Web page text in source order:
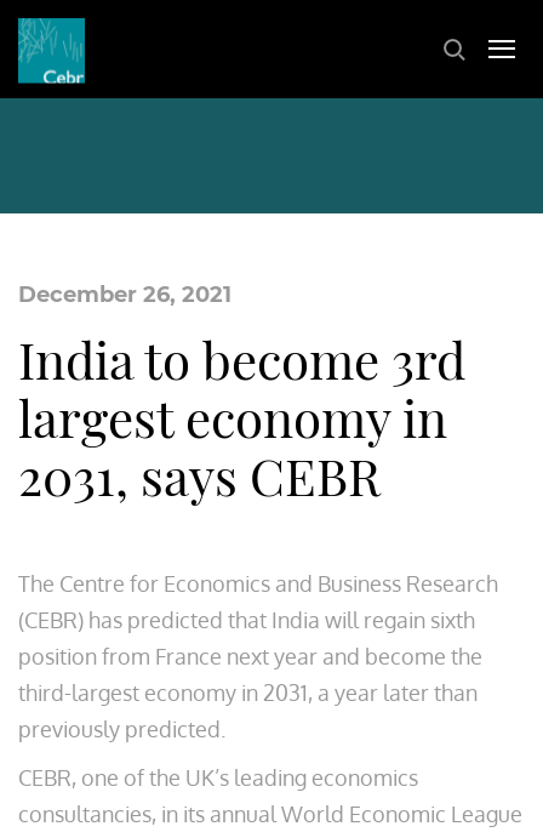
December 26, 2021
India to become 3rd
largest economy in
2031, says CEBR
The Centre for Economics and Business Research
(CEBR) has predicted that India will regain sixth
position from France next year and become the
third-largest economy in 2031, a year later than
previously predicted.
CEBR, one of the UK’s leading economics
consultancies, in its annual World Economic League